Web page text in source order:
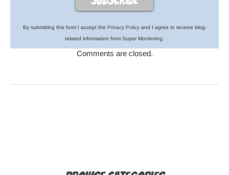
By submitting this form I accept the Privacy Policyand I agree to receive blog-
related information from Super Monitoring.
Comments are closed.